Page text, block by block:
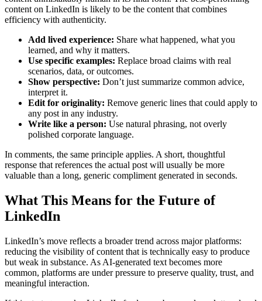
content on LinkedIn is likely to be the content that combines
efficiency with authenticity.
Add lived experience: Share what happened, what you
learned, and why it matters.
Use specific examples: Replace broad claims with real
scenarios, data, or outcomes.
Show perspective: Don’t just summarize common advice,
interpret it.
Edit for originality: Remove generic lines that could apply to
any post in any industry.
Write like a person: Use natural phrasing, not overly
polished corporate language.
In comments, the same principle applies. A short, thoughtful
response that references the actual post will usually be more
valuable than a long, generic compliment generated in seconds.
What This Means for the Future of
LinkedIn
LinkedIn’s move reflects a broader trend across major platforms:
reducing the visibility of content that is technically easy to produce
but weak in substance. As AI-generated text becomes more
common, platforms are under pressure to preserve quality, trust, and
meaningful interaction.